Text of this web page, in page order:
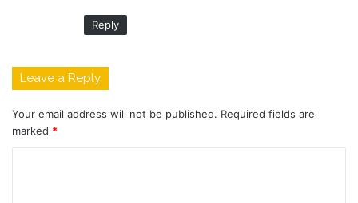
Reply
Leave a Reply
Your email address will not be published. Required fields are
marked *